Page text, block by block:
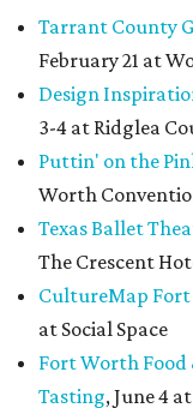
Tarrant County
February 21 at
Design
3-4 at Ridglea
Puttin' on the
Worth
Texas Ballet
The Crescent
CultureMap
at Social Space
Fort Worth Food
Tasting, June 4